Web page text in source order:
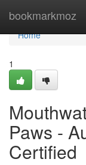
bookmarkmoz
Home
Home
1
Paws -
Certified